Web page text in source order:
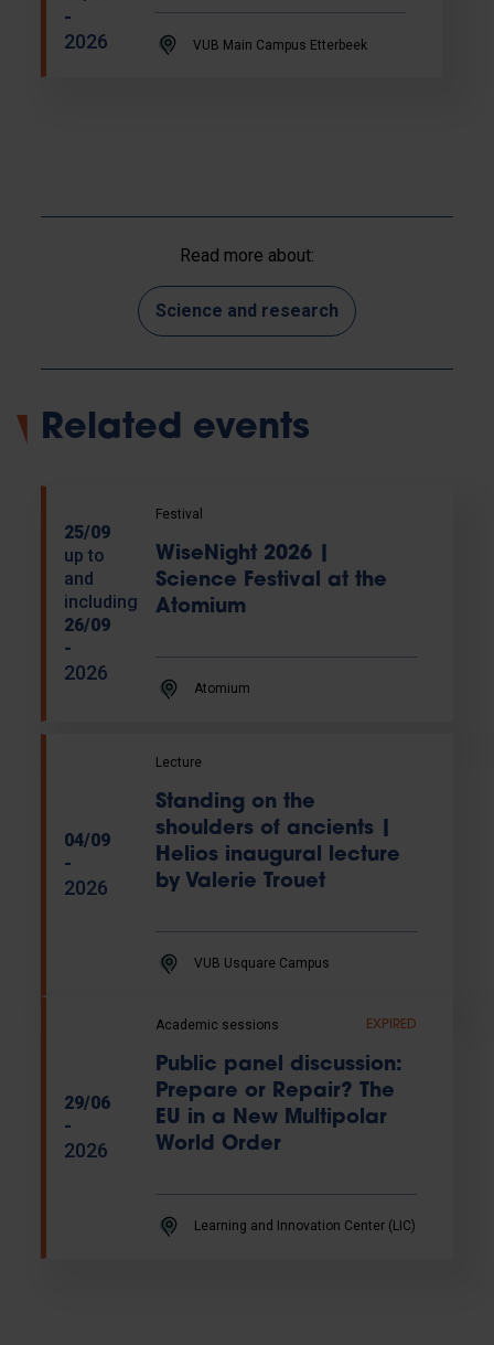
-
2026 VUB Main Campus Etterbeek
Read more about:
Science and research
Related events
25/09
up to
and
including
26/09
-
2026
Festival
WiseNight 2026 |
Science Festival at the
Atomium
Atomium
04/09
-
2026
Lecture
Standing on the
shoulders of ancients |
Helios inaugural lecture
by Valerie Trouet
VUB Usquare Campus
29/06
-
2026
Academic sessions EXPIRED
Public panel discussion:
Prepare or Repair? The
EU in a New Multipolar
World Order
Learning and Innovation Center (LIC)